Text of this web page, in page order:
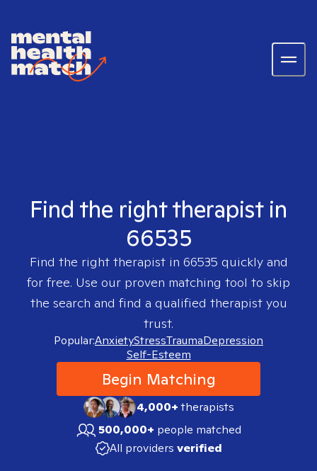
Find the right therapist in
66535
Find the right therapist in 66535 quickly and
for free. Use our proven matching tool to skip
the search and find a qualified therapist you
trust.
Popular:AnxietyStressTraumaDepression
Self-Esteem
Begin Matching
4,000+therapists
500,000+ people matched
All providers verified